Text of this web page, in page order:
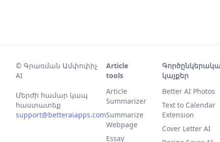
© Գրառման Ամփոփիչ
AI
Մերժի համար կապ
հաստատեք
support@betteraiapps.com
Article
tools
Article
Summarizer
Summarize
Webpage
Essay
կայքեր
Better AI Photos
Text to Calendar
Extension
Cover Letter AI